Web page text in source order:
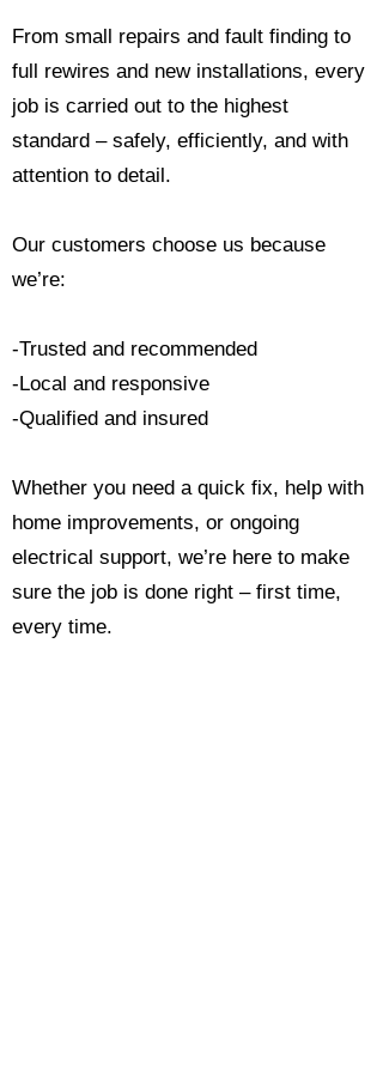
From small repairs and fault finding to
full rewires and new installations, every
job is carried out to the highest
standard – safely, efficiently, and with
attention to detail.
Our customers choose us because
we’re:
-Trusted and recommended
-Local and responsive
-Qualified and insured
Whether you need a quick fix, help with
home improvements, or ongoing
electrical support, we’re here to make
sure the job is done right – first time,
every time.